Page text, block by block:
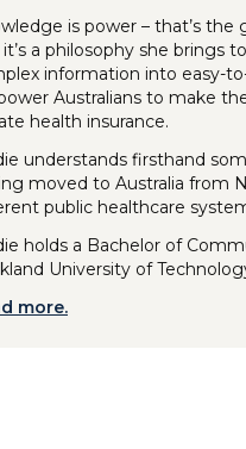
is power – that’s
it’s a philosophy she brings
information into easy-
Australians to make
health insurance.
understands firsthand
moved to Australia from
public healthcare
holds a Bachelor of
University of
more.